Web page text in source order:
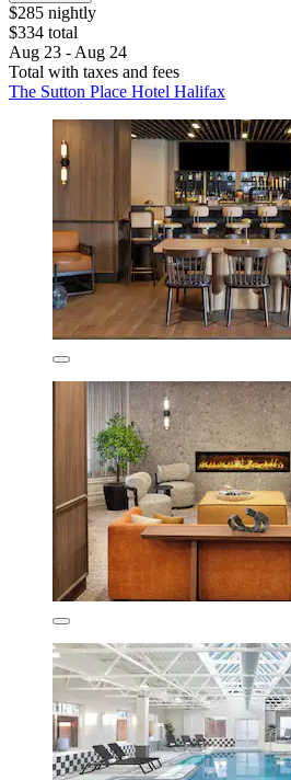
$285 nightly
$334 total
Aug 23 - Aug 24
Total with taxes and fees
The Sutton Place Hotel Halifax